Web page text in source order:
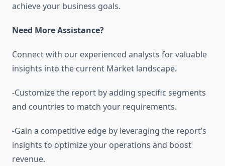
achieve your business goals.
Need More Assistance?
Connect with our experienced analysts for valuable
insights into the current Market landscape.
-Customize the report by adding specific segments
and countries to match your requirements.
-Gain a competitive edge by leveraging the report’s
insights to optimize your operations and boost
revenue.